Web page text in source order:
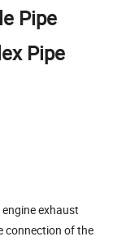
Pipe
Pipe
exhaust
connection of the